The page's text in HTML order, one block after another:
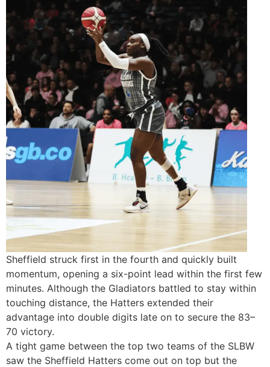
Sheffield struck first in the fourth and quickly built
momentum, opening a six-point lead within the first few
minutes. Although the Gladiators battled to stay within
touching distance, the Hatters extended their
advantage into double digits late on to secure the 83–
70 victory.
A tight game between the top two teams of the SLBW
saw the Sheffield Hatters come out on top but the